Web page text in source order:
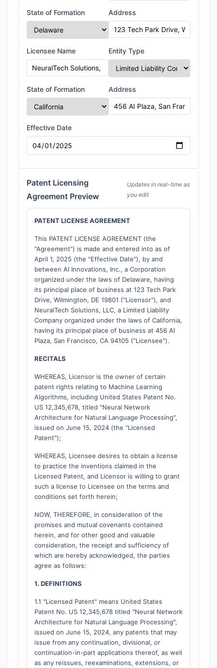
State of Formation Address
Licensee Name Entity Type
State of Formation Address
Effective Date
Patent Licensing
Agreement Preview
Updates in real-time as
you edit
PATENT LICENSE AGREEMENT
This PATENT LICENSE AGREEMENT (the
"Agreement") is made and entered into as of
April 1, 2025 (the "Effective Date"), by and
between AI Innovations, Inc., a Corporation
organized under the laws of Delaware, having
its principal place of business at 123 Tech Park
Drive, Wilmington, DE 19801 ("Licensor"), and
NeuralTech Solutions, LLC, a Limited Liability
Company organized under the laws of California,
having its principal place of business at 456 AI
Plaza, San Francisco, CA 94105 ("Licensee").
RECITALS
WHEREAS, Licensor is the owner of certain
patent rights relating to Machine Learning
Algorithms, including United States Patent No.
US 12,345,678, titled "Neural Network
Architecture for Natural Language Processing",
issued on June 15, 2024 (the "Licensed
Patent");
WHEREAS, Licensee desires to obtain a license
to practice the inventions claimed in the
Licensed Patent, and Licensor is willing to grant
such a license to Licensee on the terms and
conditions set forth herein;
NOW, THEREFORE, in consideration of the
promises and mutual covenants contained
herein, and for other good and valuable
consideration, the receipt and sufficiency of
which are hereby acknowledged, the parties
agree as follows:
1. DEFINITIONS
1.1 "Licensed Patent" means United States
Patent No. US 12,345,678 titled "Neural Network
Architecture for Natural Language Processing",
issued on June 15, 2024, any patents that may
issue from any continuation, divisional, or
continuation-in-part applications thereof, as well
as any reissues, reexaminations, extensions, or